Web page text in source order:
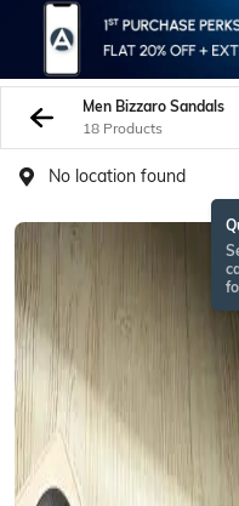
Men Bizzaro Sandals
18 Products
No location found